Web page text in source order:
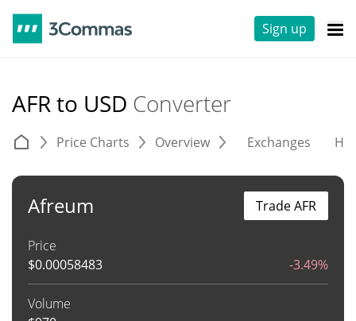
Sign up
AFR to USD Converter
Price Charts Overview Exchanges
Afreum
Price
$0.00058483 -3.49%
Volume
Trade AFR